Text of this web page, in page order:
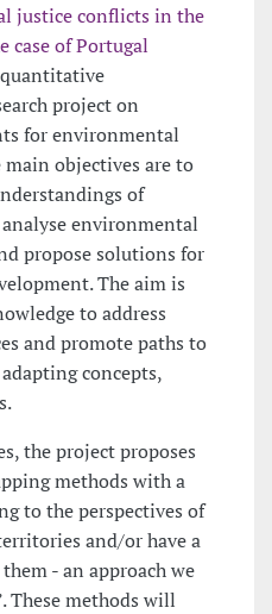
justice conflicts in the
case of Portugal
project on
for environmental
objectives are to
of
environmental
propose solutions for
The aim is
to address
and promote paths to
concepts,
the project proposes
methods with a
to the perspectives of
and/or have a
- an approach we
These methods will